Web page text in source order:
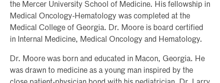
the Mercer University School of Medicine. His fellowship in
Medical Oncology-Hematology was completed at the
Medical College of Georgia. Dr. Moore is board certified
in Internal Medicine, Medical Oncology and Hematology.
Dr. Moore was born and educated in Macon, Georgia. He
was drawn to medicine as a young man inspired by the